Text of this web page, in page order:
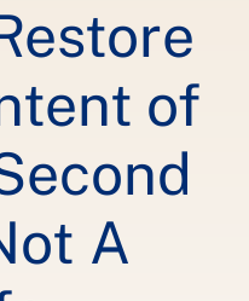
of
A